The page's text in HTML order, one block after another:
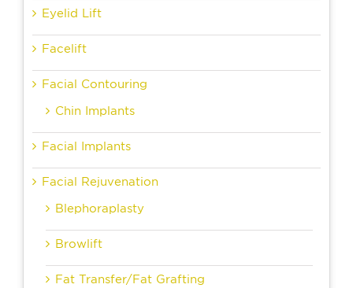
Eyelid Lift
Facelift
Facial Contouring
Chin Implants
Facial Implants
Facial Rejuvenation
Blephoraplasty
Browlift
Fat Transfer/Fat Grafting